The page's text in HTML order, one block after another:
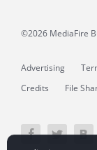
©2026 MediaFire
Advertising
Credits
File